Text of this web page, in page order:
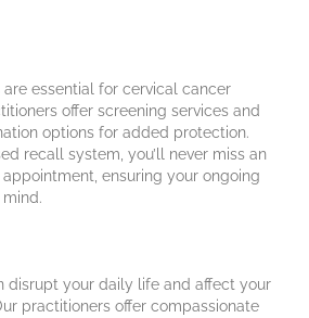
are essential for cervical cancer
offer screening services and
options for added protection.
recall system, you’ll never miss an
ensuring your ongoing
disrupt your daily life and affect your
practitioners offer compassionate